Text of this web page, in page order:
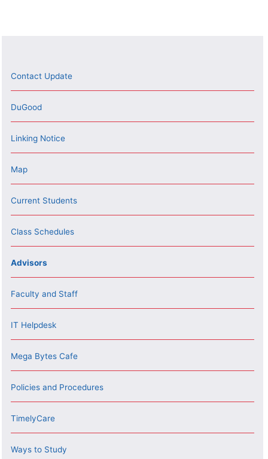
Contact Update
DuGood
Linking Notice
Map
Current Students
Class Schedules
Advisors
Faculty and Staff
IT Helpdesk
Mega Bytes Cafe
Policies and Procedures
TimelyCare
Ways to Study